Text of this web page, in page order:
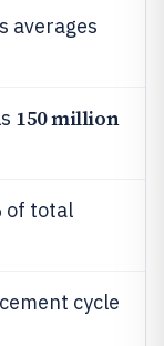
averages
150 million
of total
cycle